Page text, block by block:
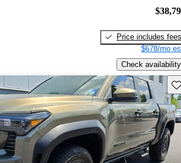
Price includes fees
$678/mo
Check availability